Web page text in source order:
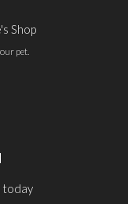
Shop
pet.
today